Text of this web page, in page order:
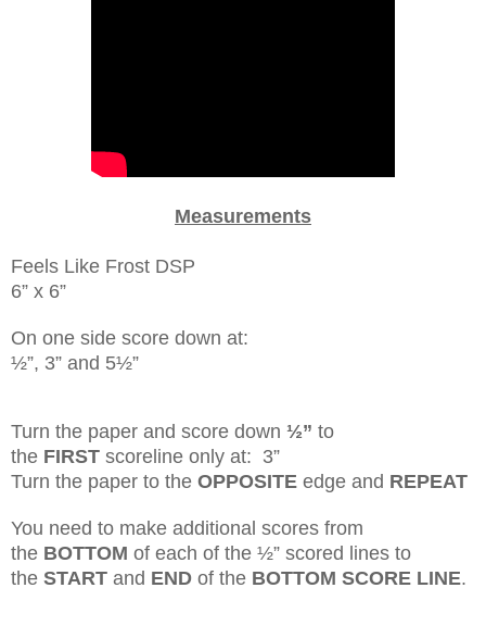
Measurements
Feels Like Frost DSP
6” x 6”
On one side score down at:
½”, 3” and 5½”
Turn the paper and score down ½” to
the FIRST scoreline only at: 3”
Turn the paper to the OPPOSITE edge and REPEAT
You need to make additional scores from
the BOTTOM of each of the ½” scored lines to
the START and END of the BOTTOM SCORE LINE.